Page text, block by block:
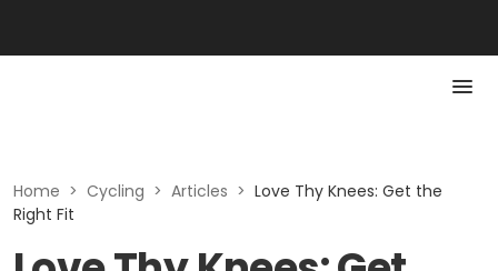
Home > Cycling > Articles > Love Thy Knees: Get the
Right Fit